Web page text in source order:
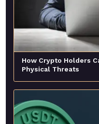
How Crypto Holders
Physical Threats